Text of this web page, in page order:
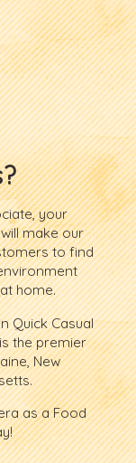
your
make our
to find
home.
Quick Casual
the premier
New
as a Food